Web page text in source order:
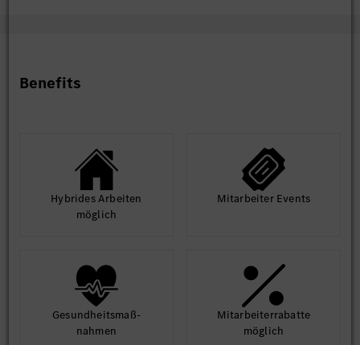
Benefits
Hybrides Arbeiten
möglich
Mit­arbeiter Events
Gesund­heits­maß­
nahmen
Mit­arbeiter­rabatte
möglich